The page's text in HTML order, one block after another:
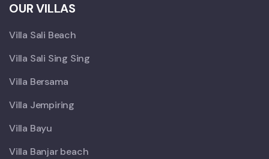
OUR VILLAS
Villa Sali Beach
Villa Sali Sing Sing
Villa Bersama
Villa Jempiring
Villa Bayu
Villa Banjar beach